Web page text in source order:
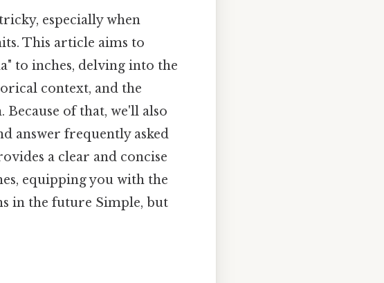
especially when
This article aims to
to inches, delving into the
context, and the
of that, we'll also
answer frequently asked
a clear and concise
equipping you with the
in the future Simple, but